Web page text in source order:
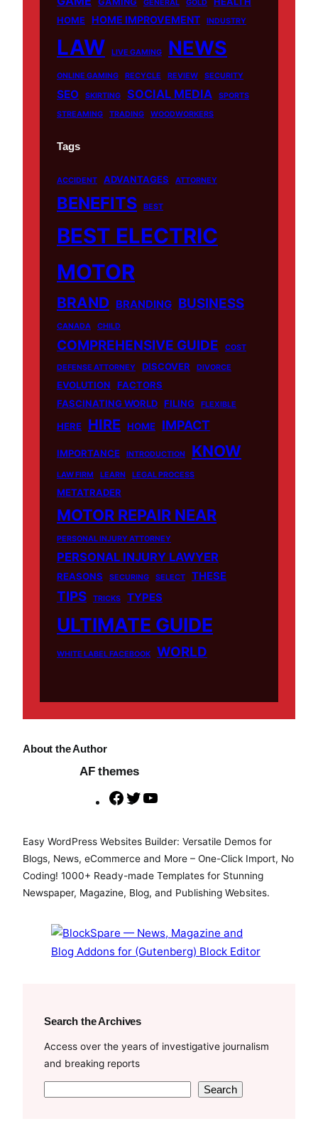
GENERAL GOLD
HOME
HOME IMPROVEMENT INDUSTRY
LAW LIVE GAMING NEWS
ONLINE GAMING RECYCLE REVIEW SECURITY
SEO SKIRTING SOCIAL MEDIA
SPORTS
STREAMING
TRADING WOODWORKERS
Tags
ACCIDENT ADVANTAGES ATTORNEY
BENEFITS BEST
BEST ELECTRIC
MOTOR
BRAND BRANDING BUSINESS
CANADA CHILD
COMPREHENSIVE GUIDE COST
DEFENSE ATTORNEY DISCOVER DIVORCE
EVOLUTION
FACTORS
FASCINATING WORLD FILING FLEXIBLE
HERE HIRE HOME IMPACT
IMPORTANCE INTRODUCTION KNOW
LAW FIRM LEARN LEGAL PROCESS
METATRADER
MOTOR REPAIR NEAR
PERSONAL INJURY ATTORNEY
PERSONAL INJURY LAWYER
REASONS SECURING SELECT THESE
TIPS TRICKS TYPES
ULTIMATE GUIDE
WHITE LABEL FACEBOOK WORLD
About the Author
AF themes
F
c
e
b
o
T
t
t
e
u
T
u
b
Easy WordPress Websites Builder: Versatile Demos for
Blogs, News, eCommerce and More – One-Click Import, No
Coding! 1000+ Ready-made Templates for Stunning
Newspaper, Magazine, Blog, and Publishing Websites.
Search the Archives
Access over the years of investigative journalism
and breaking reports
Search